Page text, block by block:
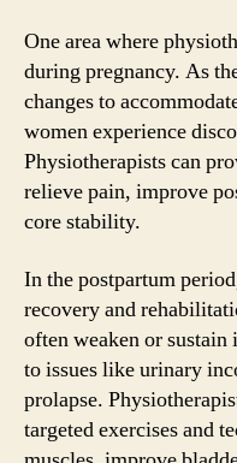
One area where
during pregnancy. As
changes to
women experience
Physiotherapists can
relieve pain, improve
core stability.
In the postpartum
recovery and
often weaken or
to issues like urinary
prolapse.
targeted exercises and